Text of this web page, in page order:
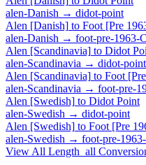
alen-Danish → didot-point
Alen [Danish] to Foot [Pre
alen-Danish → foot-pre-1963-
Alen [Scandinavia] to Didot
alen-Scandinavia → didot-point
Alen [Scandinavia] to Foot
alen-Scandinavia → foot-pre-
Alen [Swedish] to Didot Point
alen-Swedish → didot-point
Alen [Swedish] to Foot [Pre
alen-Swedish → foot-pre-
View All Length_all